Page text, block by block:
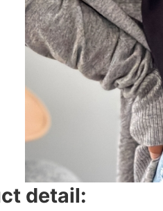
detail: